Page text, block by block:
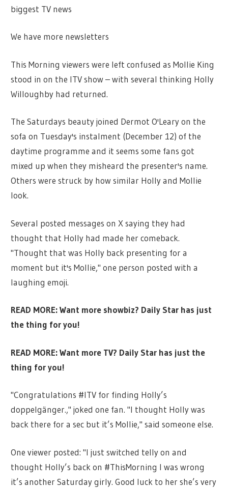
biggest TV news
We have more newsletters
This Morning viewers were left confused as Mollie King
stood in on the ITV show – with several thinking Holly
Willoughby had returned.
The Saturdays beauty joined Dermot O'Leary on the
sofa on Tuesday's instalment (December 12) of the
daytime programme and it seems some fans got
mixed up when they misheard the presenter's name.
Others were struck by how similar Holly and Mollie
look.
Several posted messages on X saying they had
thought that Holly had made her comeback.
"Thought that was Holly back presenting for a
moment but it's Mollie," one person posted with a
laughing emoji.
READ MORE:Want more showbiz? Daily Star has just
the thing for you!
READ MORE:Want more TV? Daily Star has just the
thing for you!
"Congratulations #ITV for finding Holly’s
doppelgänger.," joked one fan. "I thought Holly was
back there for a sec but it’s Mollie," said someone else.
One viewer posted: "I just switched telly on and
thought Holly’s back on #ThisMorning I was wrong
it’s another Saturday girly. Good luck to her she’s very